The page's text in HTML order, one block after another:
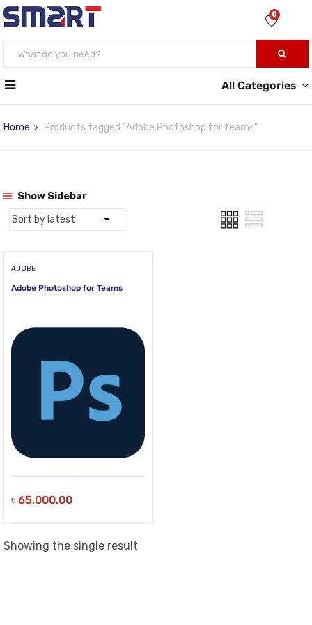
0
All Categories
Home Products tagged “Adobe Photoshop for teams”
Show Sidebar
ADOBE
Adobe Photoshop for Teams
৳ 65,000.00
Showing the single result